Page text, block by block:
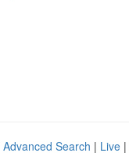
Advanced Search | Live |